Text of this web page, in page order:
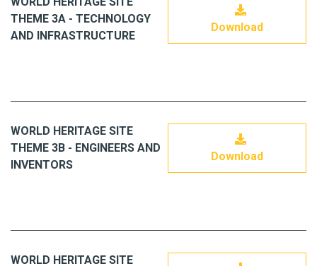
THEME 3A - TECHNOLOGY
AND INFRASTRUCTURE
Download
WORLD HERITAGE SITE
THEME 3B - ENGINEERS AND
INVENTORS
Download
WORLD HERITAGE SITE